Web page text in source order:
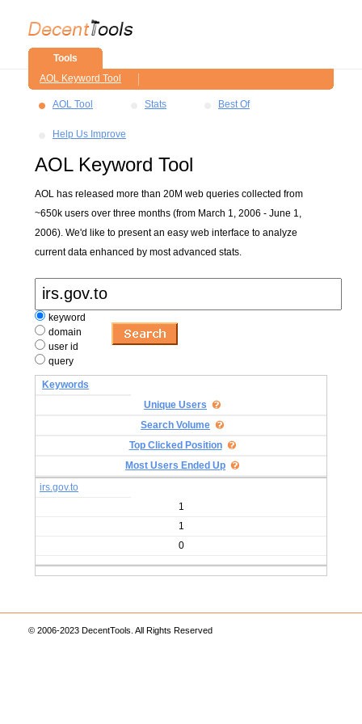
Tools
AOL Keyword Tool
AOL Tool Stats Best Of
Help Us Improve
AOL Keyword Tool
AOL has released more than 20M web queries collected from
~650k users over three months (from March 1, 2006 - June 1,
2006). We'd like to present an easy web interface to analyze
current data enhanced by most advanced stats.
keyword
domain
user id
query
Keywords
Unique Users
Search Volume
Top Clicked Position
Most Users Ended Up
irs.gov.to
1
1
0
© 2006-2023 DecentTools. All Rights Reserved